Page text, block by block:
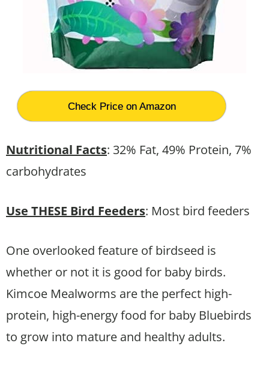
Check Price on Amazon
Nutritional Facts: 32% Fat, 49% Protein, 7%
carbohydrates
Use THESE Bird Feeders: Most bird feeders
One overlooked feature of birdseed is
whether or not it is good for baby birds.
Kimcoe Mealworms are the perfect high-
protein, high-energy food for baby Bluebirds
to grow into mature and healthy adults.